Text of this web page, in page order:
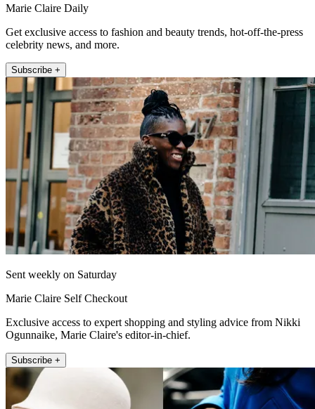
Marie Claire Daily
Get exclusive access to fashion and beauty trends, hot-off-the-press
celebrity news, and more.
Subscribe +
Sent weekly on Saturday
Marie Claire Self Checkout
Exclusive access to expert shopping and styling advice from Nikki
Ogunnaike, Marie Claire's editor-in-chief.
Subscribe +